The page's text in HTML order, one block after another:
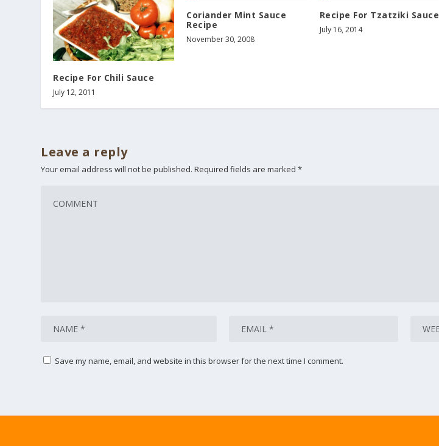
Recipe For Chili Sauce
July 12, 2011
Coriander Mint Sauce
Recipe
November 30, 2008
Recipe For Tzatziki Sauce
July 16, 2014
Leave a reply
Your email address will not be published. Required fields are marked*
Save my name, email, and website in this browser for the next time I comment.